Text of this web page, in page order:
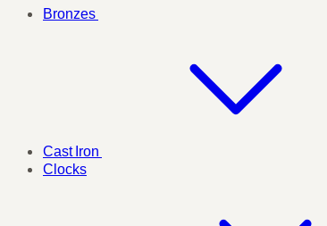
Bronzes
Cast Iron
Clocks